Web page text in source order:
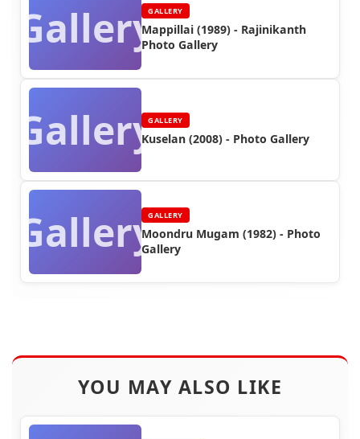
GalleryGALLERY
Mappillai (1989) - Rajinikanth
Photo Gallery
GalleryGALLERY
Kuselan (2008) - Photo Gallery
GalleryGALLERY
Moondru Mugam (1982) - Photo
Gallery
YOU MAY ALSO LIKE